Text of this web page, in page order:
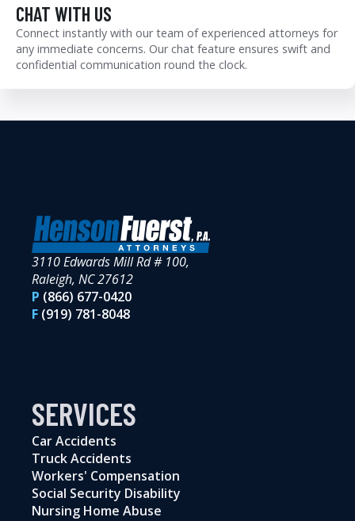
CHAT WITH US
Connect instantly with our team of experienced attorneys for
any immediate concerns. Our chat feature ensures swift and
confidential communication round the clock.
3110 Edwards Mill Rd # 100,
Raleigh, NC 27612
P (866) 677-0420
F (919) 781-8048
SERVICES
Car Accidents
Truck Accidents
Workers' Compensation
Social Security Disability
Nursing Home Abuse